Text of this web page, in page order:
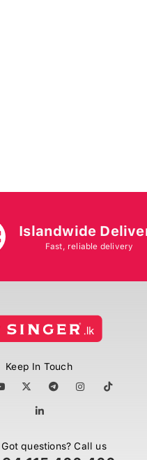
Islandwide
Fast, reliable delivery
Keep In Touch
Got questions? Call us